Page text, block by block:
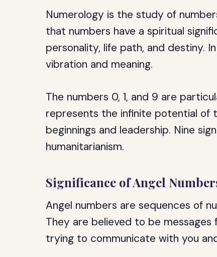
Numerology is the study of
that numbers have a spiritual
personality, life path, and destiny.
vibration and meaning.
The numbers 0, 1, and 9 are
represents the infinite potential of
beginnings and leadership. Nine
humanitarianism.
Significance of Angel
Angel numbers are sequences of
They are believed to be messages
trying to communicate with you